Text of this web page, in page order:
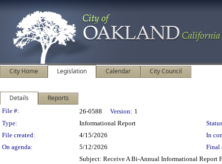
City Home Legislation Calendar City Council
Details Reports
Legislation Details
File #: 26-0588 Version: 1
Type:
Informational Report
File created:
4/15/2026
In
On agenda:
5/12/2026 Final
Subject: Receive A Bi-Annual Informational Report